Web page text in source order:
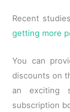
Recent
getting more
You can
discounts on
an exciting
subscription